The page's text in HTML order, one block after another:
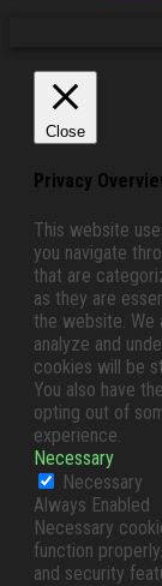
Close
Privacy
This website
you navigate
that are
as they are
the website. We
analyze and
cookies will be
You also have
opting out of
experience.
Necessary
Necessary
Always Enabled
Necessary
function
and security